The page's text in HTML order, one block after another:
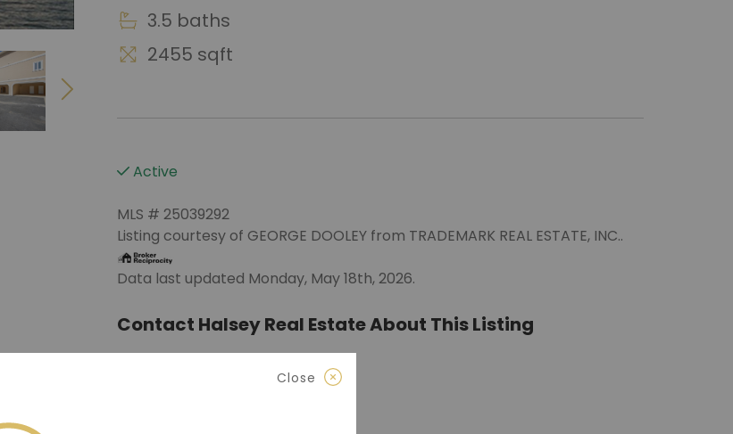
3.5 baths
2455 sqft
Active
MLS # 25039292
Listing courtesy of GEORGE DOOLEY from TRADEMARK REAL ESTATE, INC..
Data last updated Monday, May 18th, 2026.
Contact Halsey Real Estate About This Listing
(Jonesboro)
Close